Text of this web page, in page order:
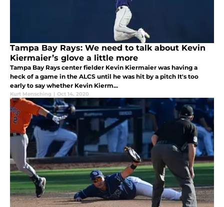
Tampa Bay Rays: We need to talk about Kevin
Kiermaier’s glove a little more
Tampa Bay Rays center fielder Kevin Kiermaier was having a
heck of a game in the ALCS until he was hit by a pitch It's too
early to say whether Kevin Kierm...
Kurt Mensching | Oct 14, 2020